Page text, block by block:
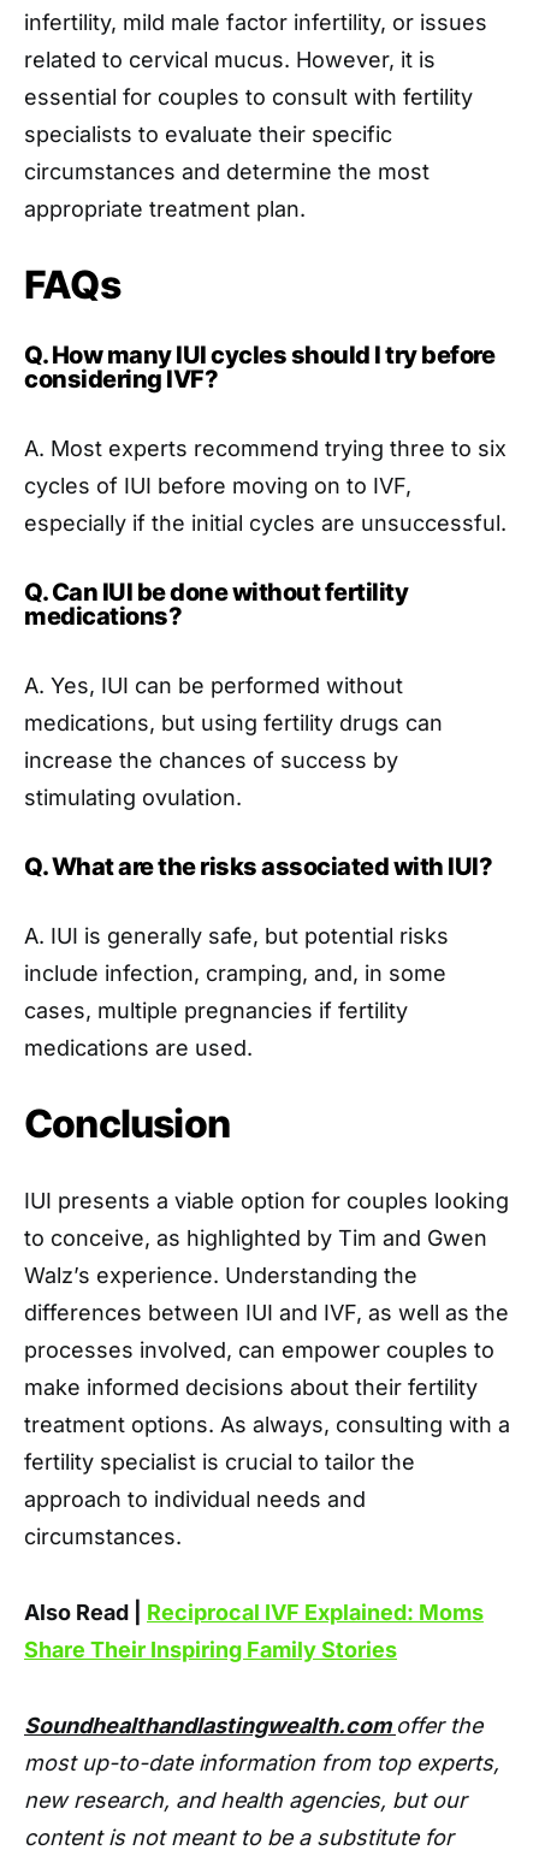
infertility, mild male factor infertility, or issues
related to cervical mucus. However, it is
essential for couples to consult with fertility
specialists to evaluate their specific
circumstances and determine the most
appropriate treatment plan.
FAQs
Q. How many IUI cycles should I try before
considering IVF?
A. Most experts recommend trying three to six
cycles of IUI before moving on to IVF,
especially if the initial cycles are unsuccessful.
Q. Can IUI be done without fertility
medications?
A. Yes, IUI can be performed without
medications, but using fertility drugs can
increase the chances of success by
stimulating ovulation.
Q. What are the risks associated with IUI?
A. IUI is generally safe, but potential risks
include infection, cramping, and, in some
cases, multiple pregnancies if fertility
medications are used.
Conclusion
IUI presents a viable option for couples looking
to conceive, as highlighted by Tim and Gwen
Walz’s experience. Understanding the
differences between IUI and IVF, as well as the
processes involved, can empower couples to
make informed decisions about their fertility
treatment options. As always, consulting with a
fertility specialist is crucial to tailor the
approach to individual needs and
circumstances.
Also Read | Reciprocal IVF Explained: Moms
Share Their Inspiring Family Stories
Soundhealthandlastingwealth.com offer the
most up-to-date information from top experts,
new research, and health agencies, but our
content is not meant to be a substitute for